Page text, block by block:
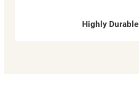
Highly Durable